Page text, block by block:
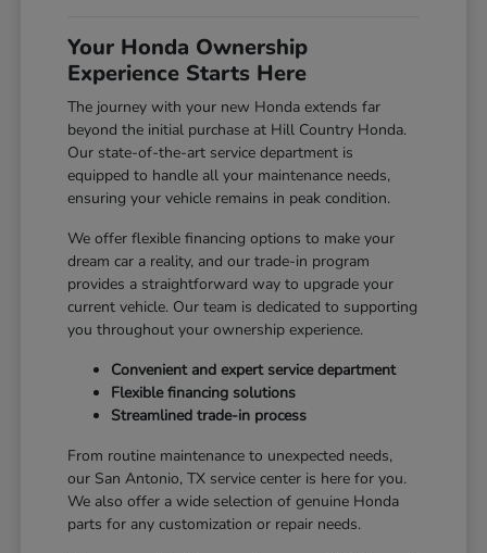
Your Honda Ownership
Experience Starts Here
The journey with your new Honda extends far
beyond the initial purchase at Hill Country Honda.
Our state-of-the-art service department is
equipped to handle all your maintenance needs,
ensuring your vehicle remains in peak condition.
We offer flexible financing options to make your
dream car a reality, and our trade-in program
provides a straightforward way to upgrade your
current vehicle. Our team is dedicated to supporting
you throughout your ownership experience.
Convenient and expert service department
Flexible financing solutions
Streamlined trade-in process
From routine maintenance to unexpected needs,
our San Antonio, TX service center is here for you.
We also offer a wide selection of genuine Honda
parts for any customization or repair needs.